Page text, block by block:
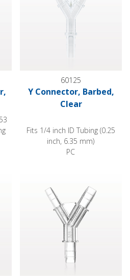
60125
Y Connector, Barbed,
Clear
Fits 1/4 inch ID Tubing (0.25
inch, 6.35 mm)
PC